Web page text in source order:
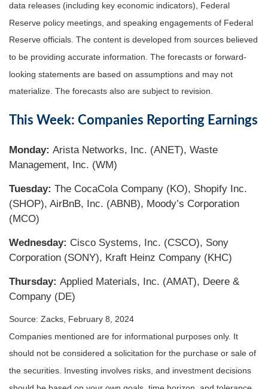
data releases (including key economic indicators), Federal
Reserve policy meetings, and speaking engagements of Federal
Reserve officials. The content is developed from sources believed
to be providing accurate information. The forecasts or forward-
looking statements are based on assumptions and may not
materialize. The forecasts also are subject to revision.
This Week: Companies Reporting Earnings
Monday: Arista Networks, Inc. (ANET), Waste
Management, Inc. (WM)
Tuesday: The CocaCola Company (KO), Shopify Inc.
(SHOP), AirBnB, Inc. (ABNB), Moody’s Corporation
(MCO)
Wednesday: Cisco Systems, Inc. (CSCO), Sony
Corporation (SONY), Kraft Heinz Company (KHC)
Thursday: Applied Materials, Inc. (AMAT), Deere &
Company (DE)
Source: Zacks, February 8, 2024
Companies mentioned are for informational purposes only. It
should not be considered a solicitation for the purchase or sale of
the securities. Investing involves risks, and investment decisions